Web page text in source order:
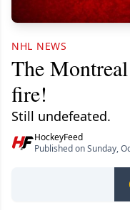
NHL NEWS
The
fire!
Still undefeated.
HockeyFeed
Published on Sunday,